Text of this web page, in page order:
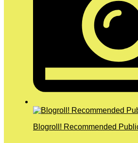
Blogroll! Recommended